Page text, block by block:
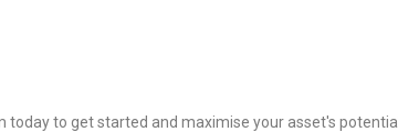
to get started and maximise your asset's potential.